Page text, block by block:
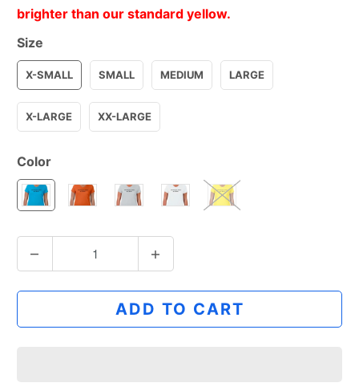
brighter than our standard yellow.
Size
X-SMALL SMALL MEDIUM LARGE
X-LARGE XX-LARGE
Color
u
a
ADD TO CART